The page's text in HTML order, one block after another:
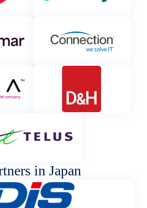
in Japan